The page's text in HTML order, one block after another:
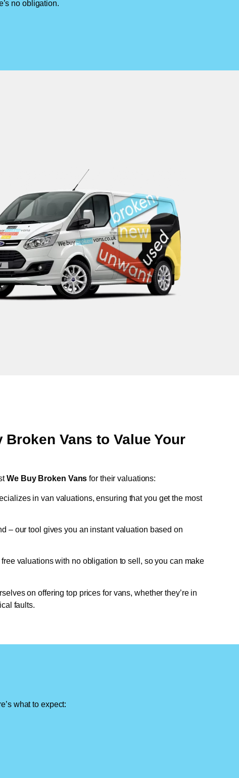
no obligation.
Broken Vans to Value Your
We Buy Broken Vans for their valuations:
in van valuations, ensuring that you get the most
– our tool gives you an instant valuation based on
valuations with no obligation to sell, so you can make
on offering top prices for vans, whether they’re in
faults.
what to expect: